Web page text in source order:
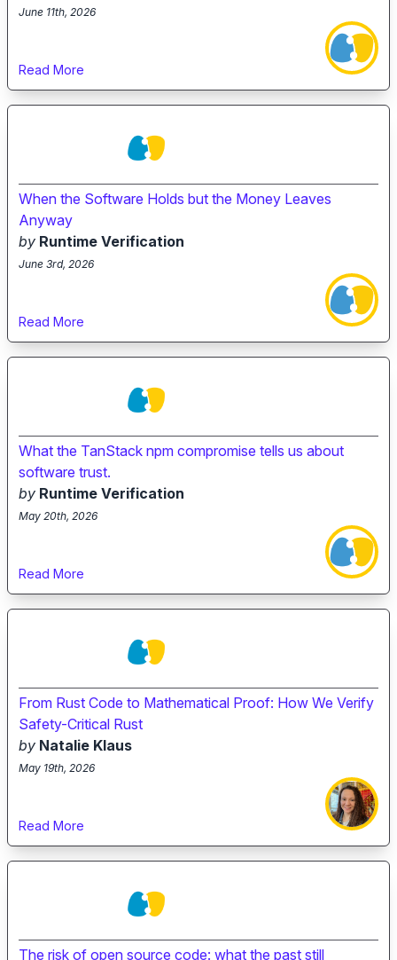
June 11th, 2026
Read More
When the Software Holds but the Money Leaves
Anyway
by Runtime Verification
June 3rd, 2026
Read More
What the TanStack npm compromise tells us about
software trust.
by Runtime Verification
May 20th, 2026
Read More
From Rust Code to Mathematical Proof: How We Verify
Safety-Critical Rust
by Natalie Klaus
May 19th, 2026
Read More
The risk of open source code: what the past still